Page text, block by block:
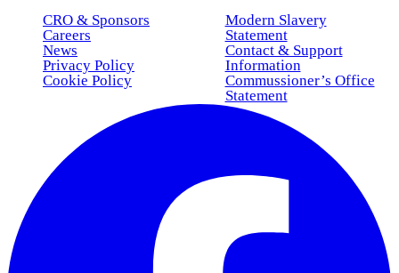
CRO & Sponsors
Careers
News
Privacy Policy
Cookie Policy
Modern Slavery
Statement
Contact & Support
Information
Commussioner’s Office
Statement